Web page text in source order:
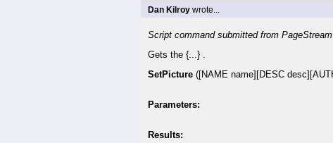
Dan Kilroy wrote...
Script command submitted from
Gets the {...} .
SetPicture ([NAME name][DESC
Parameters:
Results: